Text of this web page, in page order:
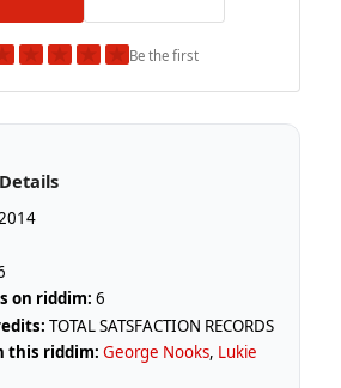
★ ★ ★ ★Be the first
on riddim: 6
TOTAL SATSFACTION RECORDS
this riddim: George Nooks, Lukie